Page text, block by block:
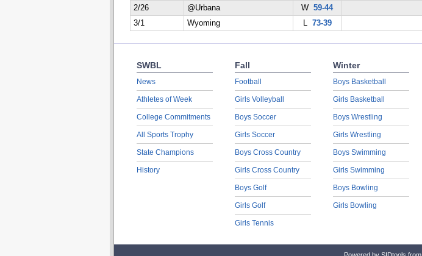
2/26
@Urbana W 59-44
3/1
Wyoming L 73-39
SWBL
News
Athletes of Week
College Commitments
All Sports Trophy
State Champions
History
Fall
Football
Girls Volleyball
Boys Soccer
Girls Soccer
Boys Cross Country
Girls Cross Country
Boys Golf
Girls Golf
Girls Tennis
Winter
Boys Basketball
Girls Basketball
Boys Wrestling
Girls Wrestling
Boys Swimming
Girls Swimming
Boys Bowling
Girls Bowling